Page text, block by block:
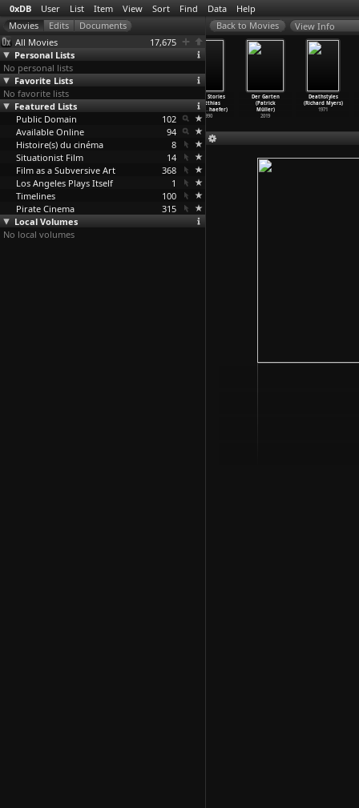
0xDB User List Item View Sort Find Data Help
All Movies
17,675
Personal Lists
No personal lists
Favorite Lists
No favorite lists
Featured Lists
Public Domain
102
Available Online
94
Histoire(s) du cinéma
8
Situationist Film
14
Film as a Subversive Art
368
Los Angeles Plays Itself
1
Timelines
100
Pirate Cinema
315
Local Volumes
No local volumes
View Info
Collected Short
Works (Matthias
Müller)
(Matthi
Home Stories
(Matthias
Müller,
…haefer)
1990
Der Garten
(Patrick
Müller)
2019
Deathstyles
(Richard Myers)
1971